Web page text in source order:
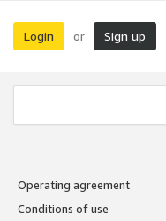
Login or Sign up
Operating agreement
Conditions of use